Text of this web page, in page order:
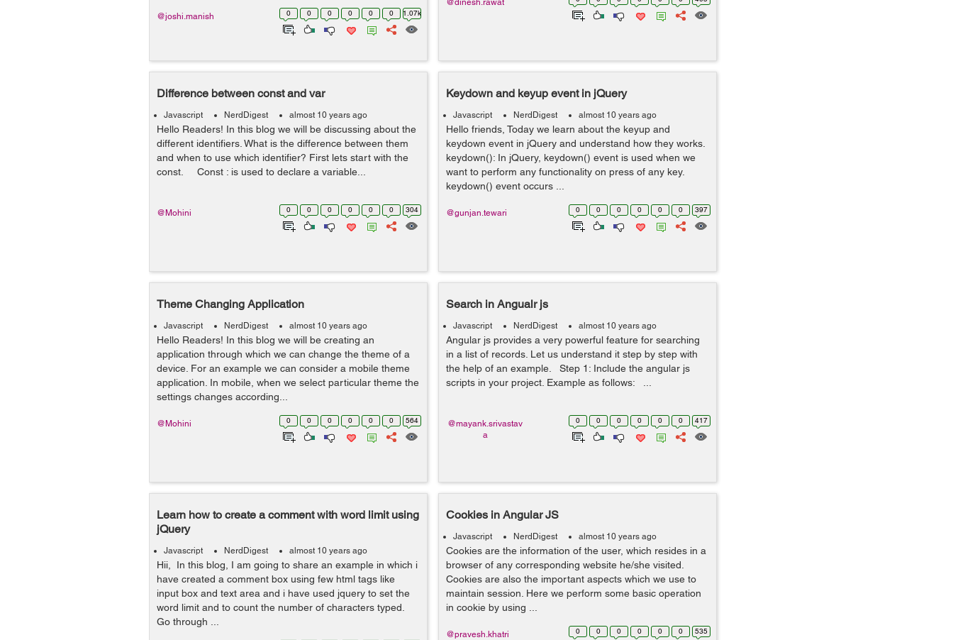
0 0 0 0 0 0 1.07k
@joshi.manish
@dinesh.rawat
Difference between const and var
Javascript NerdDigest almost 10 years ago
Hello Readers! In this blog we will be discussing about the
different identifiers. What is the difference between them
and when to use which identifier? First lets start with the
const. Const : is used to declare a variable...
0 0 0 0 0 0 304
@Mohini
Keydown and keyup event in jQuery
Javascript NerdDigest almost 10 years ago
Hello friends, Today we learn about the keyup and
keydown event in jQuery and understand how they works.
keydown(): In jQuery, keydown() event is used when we
want to perform any functionality on press of any key.
keydown() event occurs ...
0 0 0 0 0 0 397
@gunjan.tewari
Theme Changing Application
Javascript NerdDigest almost 10 years ago
Hello Readers! In this blog we will be creating an
application through which we can change the theme of a
device. For an example we can consider a mobile theme
application. In mobile, when we select particular theme the
settings changes according...
0 0 0 0 0 0 564
@Mohini
Search in Angualr js
Javascript NerdDigest almost 10 years ago
Angular js provides a very powerful feature for searching
in a list of records. Let us understand it step by step with
the help of an example. Step 1: Include the angular js
scripts in your project. Example as follows: ...
0 0 0 0 0 0 417
@mayank.srivastav
a
Learn how to create a comment with word limit using
jQuery
Javascript NerdDigest almost 10 years ago
Hii, In this blog, I am going to share an example in which i
have created a comment box using few html tags like
input box and text area and i have used jquery to set the
word limit and to count the number of characters typed.
Go through ...
Cookies in Angular JS
Javascript NerdDigest almost 10 years ago
Cookies are the information of the user, which resides in a
browser of any corresponding website he/she visited.
Cookies are also the important aspects which we use to
maintain session. Here we perform some basic operation
in cookie by using ...
0 0 0 0 0 0 535
@pravesh.khatri